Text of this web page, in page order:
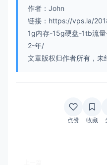
作者：John
链接：https://vps.la/
1g内存-15g硬盘-1tb流
2-年/
文章版权归作者所有，未
点赞 收藏